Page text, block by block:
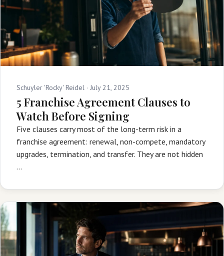
Schuyler 'Rocky' Reidel · July 21, 2025
5 Franchise Agreement Clauses to
Watch Before Signing
Five clauses carry most of the long-term risk in a
franchise agreement: renewal, non-compete, mandatory
upgrades, termination, and transfer. They are not hidden
…